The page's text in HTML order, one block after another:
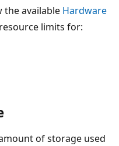
the available Hardware
limits for:
of storage used